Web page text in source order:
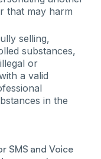
that may harm
selling,
substances,
or
a valid
in the
SMS and Voice